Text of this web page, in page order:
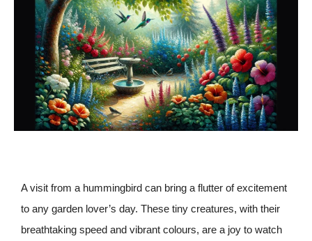
A visit from a hummingbird can bring a flutter of excitement
to any garden lover’s day. These tiny creatures, with their
breathtaking speed and vibrant colours, are a joy to watch